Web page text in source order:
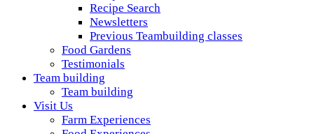
Recipe Search
Newsletters
Previous Teambuilding classes
Food Gardens
Testimonials
Team building
Team building
Visit Us
Farm Experiences